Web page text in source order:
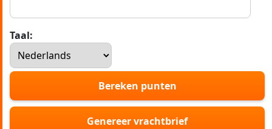
Taal:
Bereken punten
Genereer vrachtbrief